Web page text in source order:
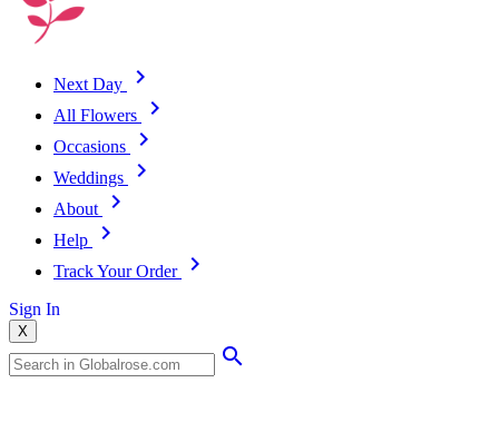
Next Day
All Flowers
Occasions
Weddings
About
Help
Track Your Order
Sign In
X